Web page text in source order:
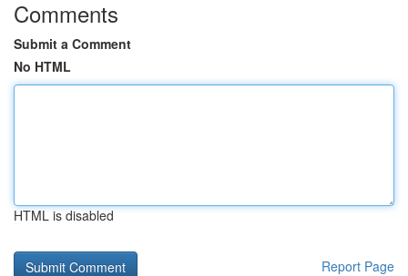
Comments
Submit a Comment
No HTML
HTML is disabled
Report Page